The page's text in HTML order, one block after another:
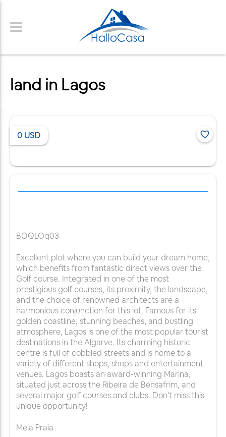
land in Lagos
0 USD
BOQLOq03
Excellent plot where you can build your dream home,
which benefits from fantastic direct views over the
Golf course. Integrated in one of the most
prestigious golf courses, its proximity, the landscape,
and the choice of renowned architects are a
harmonious conjunction for this lot. Famous for its
golden coastline, stunning beaches, and bustling
atmosphere, Lagos is one of the most popular tourist
destinations in the Algarve. Its charming historic
centre is full of cobbled streets and is home to a
variety of different shops, shops and entertainment
venues. Lagos boasts an award-winning Marina,
situated just across the Ribeira de Bensafrim, and
several major golf courses and clubs. Don't miss this
unique opportunity!
Meia Praia